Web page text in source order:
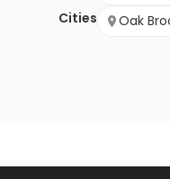
Cities
Oak